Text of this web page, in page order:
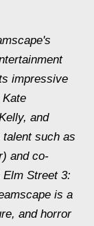
impressive
and
talent such as
and co-
Street 3:
is a
and horror